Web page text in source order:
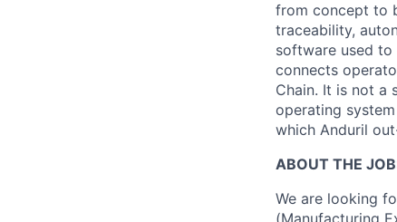
from concept to
traceability,
software used
connects
Chain. It is not a
operating
which Anduril
ABOUT THE
We are looking
(Manufacturing